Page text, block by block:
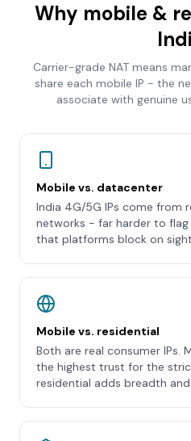
Why mobile &
Carrier-grade NAT means
share each mobile IP - the
associate with genuine
Mobile vs. datacenter
India 4G/5G IPs come from
networks - far harder to
that platforms block on
Mobile vs. residential
Both are real consumer IPs.
the highest trust for the
residential adds breadth